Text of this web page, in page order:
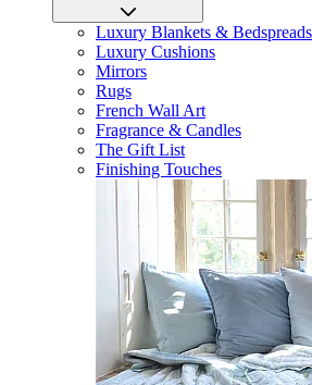
Luxury Blankets & Bedspreads
Luxury Cushions
Mirrors
Rugs
French Wall Art
Fragrance & Candles
The Gift List
Finishing Touches